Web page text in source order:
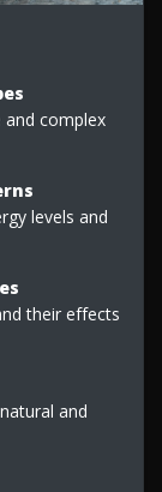
complex
levels and
their effects
and